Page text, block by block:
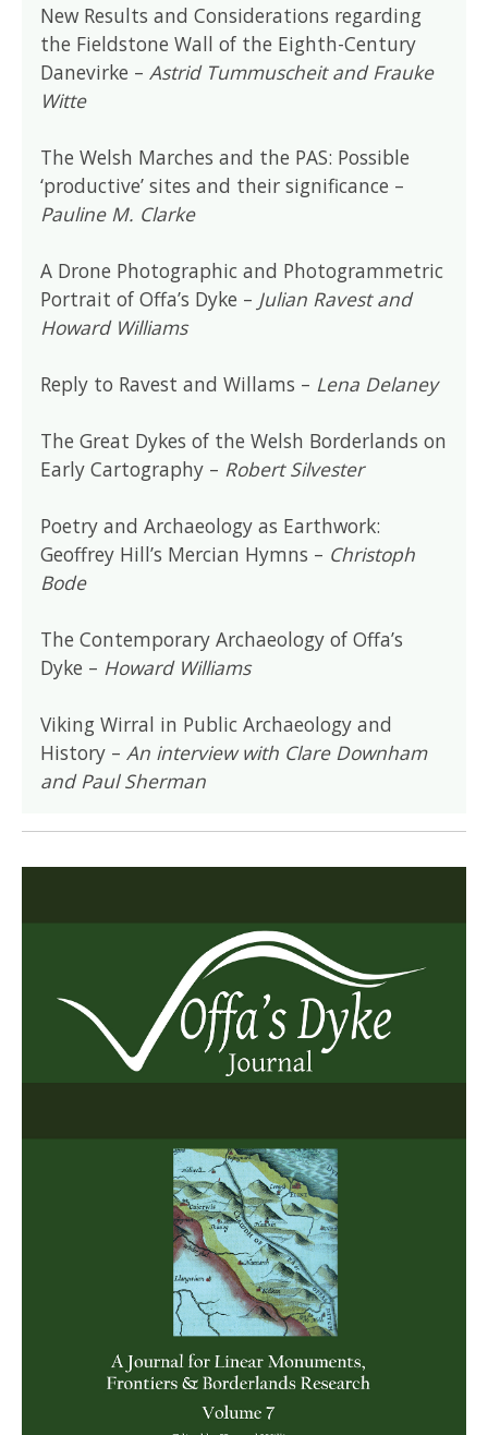
New Results and Considerations regarding
the Fieldstone Wall of the Eighth-Century
Danevirke –Astrid Tummuscheit and Frauke
Witte
The Welsh Marches and the PAS: Possible
‘productive’ sites and their significance –
Pauline M. Clarke
A Drone Photographic and Photogrammetric
Portrait of Offa’s Dyke – Julian Ravest and
Howard Williams
Reply to Ravest and Willams – Lena Delaney
The Great Dykes of the Welsh Borderlands on
Early Cartography – Robert Silvester
Poetry and Archaeology as Earthwork:
Geoffrey Hill’s Mercian Hymns – Christoph
Bode
The Contemporary Archaeology of Offa’s
Dyke – Howard Williams
Viking Wirral in Public Archaeology and
History –An interview with Clare Downham
and Paul Sherman